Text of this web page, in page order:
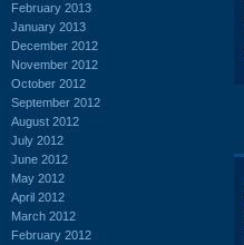
February 2013
January 2013
December 2012
November 2012
October 2012
September 2012
August 2012
July 2012
June 2012
May 2012
April 2012
March 2012
February 2012